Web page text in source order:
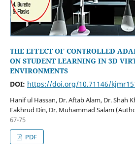
THE EFFECT OF CONTROLLED
ON STUDENT LEARNING IN 3D
ENVIRONMENTS
DOI: https://doi.org/10.71146/
Hanif ul Hassan, Dr. Aftab Alam, Dr. Shah
Fakhrud Din, Dr. Muhammad Salam
67-75
PDF